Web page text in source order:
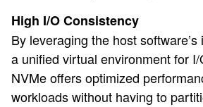
High I/O Consistency
By leveraging the host
a unified virtual environment for
NVMe offers optimized
workloads without having to